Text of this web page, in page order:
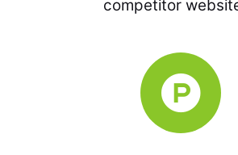
competitor